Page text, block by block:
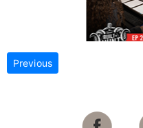
Previous